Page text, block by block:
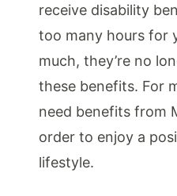
receive disability
too many hours for
much, they’re no
these benefits. For
need benefits from
order to enjoy a
lifestyle.